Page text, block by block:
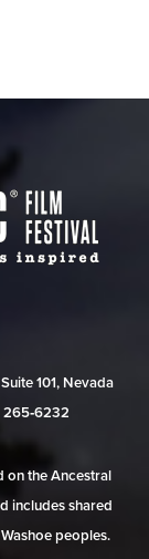
101, Nevada
265‑6232
on the Ancestral
includes shared
peoples.